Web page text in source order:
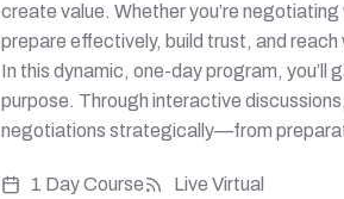
create value. Whether you’re
prepare effectively, build trust, and
In this dynamic, one-day program,
purpose. Through interactive
negotiations strategically—from
1 Day Course Live Virtual